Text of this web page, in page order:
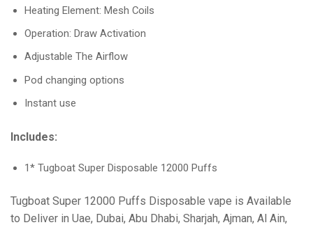
Heating Element: Mesh Coils
Operation: Draw Activation
Adjustable The Airflow
Pod changing options
Instant use
Includes:
1* Tugboat Super Disposable 12000 Puffs
Tugboat Super 12000 Puffs Disposable vape is Available
to Deliver in Uae, Dubai, Abu Dhabi, Sharjah, Ajman, Al Ain,